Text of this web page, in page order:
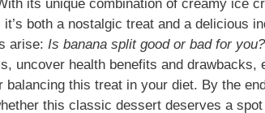
its unique combination of creamy ice
both a nostalgic treat and a delicious
arise: Is banana split good or bad for you?
uncover health benefits and drawbacks,
balancing this treat in your diet. By the
this classic dessert deserves a